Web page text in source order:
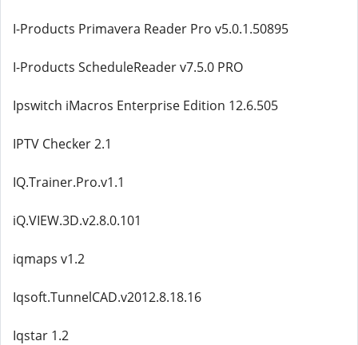
I-Products Primavera Reader Pro v5.0.1.50895
I-Products ScheduleReader v7.5.0 PRO
Ipswitch iMacros Enterprise Edition 12.6.505
IPTV Checker 2.1
IQ.Trainer.Pro.v1.1
iQ.VIEW.3D.v2.8.0.101
iqmaps v1.2
Iqsoft.TunnelCAD.v2012.8.18.16
Iqstar 1.2